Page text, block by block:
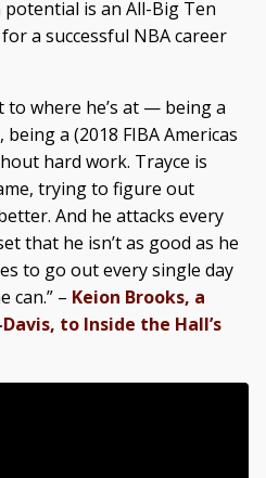
is an All-Big Ten
a successful NBA career
to where he’s at — being a
being a (2018 FIBA Americas
hard work. Trayce is
trying to figure out
And he attacks every
that he isn’t as good as he
to go out every single day
can.” – Keion Brooks, a
to Inside the Hall’s